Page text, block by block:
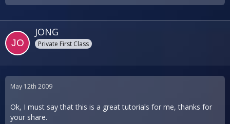
JONG
Private First Class
May 12th 2009
Ok, I must say that this is a great tutorials for me, thanks for
your share.